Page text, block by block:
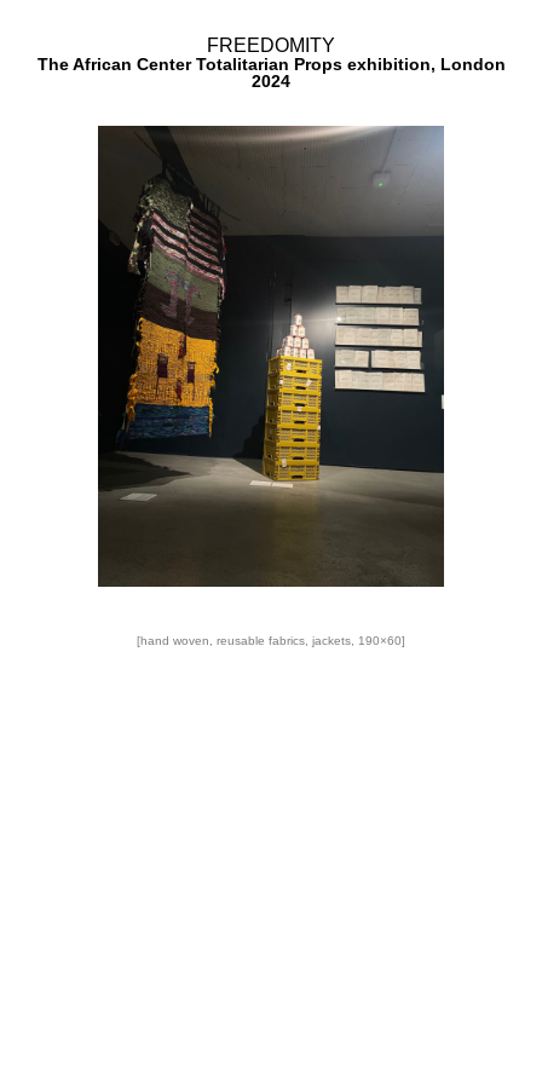
FREEDOMITY
The African Center Totalitarian Props exhibition, London​
2024
[hand woven, reusable fabrics, jackets, 190×60]